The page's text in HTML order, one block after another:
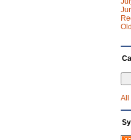
All